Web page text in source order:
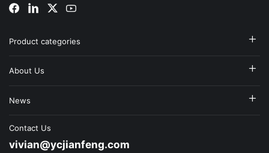
Product categories
About Us
News
Contact Us
vivian@ycjianfeng.com